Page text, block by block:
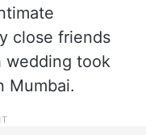
close friends
wedding took
Mumbai.